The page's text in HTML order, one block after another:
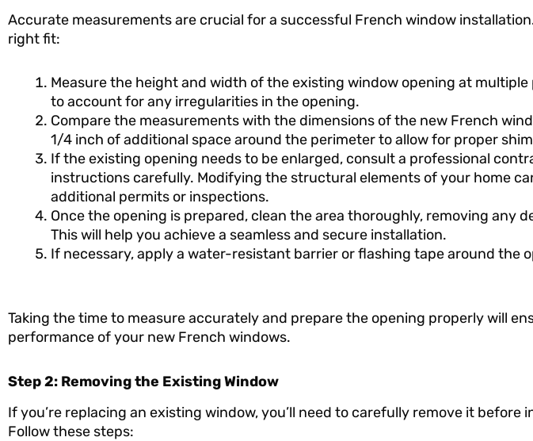
Accurate measurements are crucial for a successful French window
right fit:
Measure the height and width of the existing window opening at
to account for any irregularities in the opening.
Compare the measurements with the dimensions of the new French
1/4 inch of additional space around the perimeter to allow for proper
If the existing opening needs to be enlarged, consult a professional
instructions carefully. Modifying the structural elements of your home
additional permits or inspections.
Once the opening is prepared, clean the area thoroughly, removing any
This will help you achieve a seamless and secure installation.
If necessary, apply a water-resistant barrier or flashing tape around the
Taking the time to measure accurately and prepare the opening properly will
performance of your new French windows.
Step 2: Removing the Existing Window
If you’re replacing an existing window, you’ll need to carefully remove it
Follow these steps: